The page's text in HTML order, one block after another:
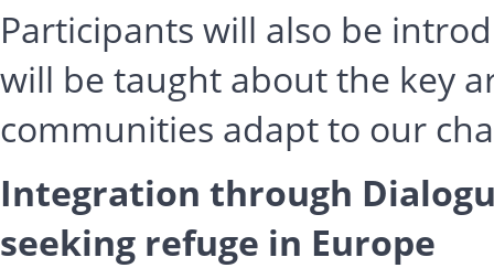
Participants will also be
will be taught about the key
communities adapt to our
Integration through
seeking refuge in Europe